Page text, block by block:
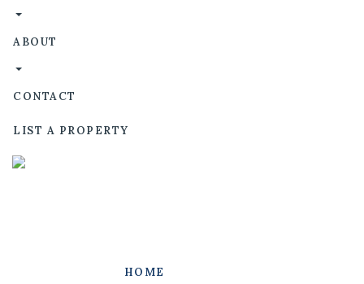
ABOUT
CONTACT
LIST A PROPERTY
HOME